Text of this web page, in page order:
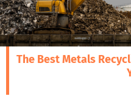
The Best Metals